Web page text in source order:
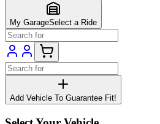
My GarageSelect a Ride
Add Vehicle To Guarantee Fit!